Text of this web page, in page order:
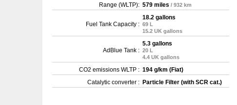
Range (WLTP): 579 miles / 932 km
Fuel Tank Capacity :
18.2 gallons
69 L
15.2 UK gallons
AdBlue Tank :
5.3 gallons
20 L
4.4 UK gallons
CO2 emissions WLTP : 194 g/km (Fiat)
Catalytic converter : Particle Filter (with SCR cat.)